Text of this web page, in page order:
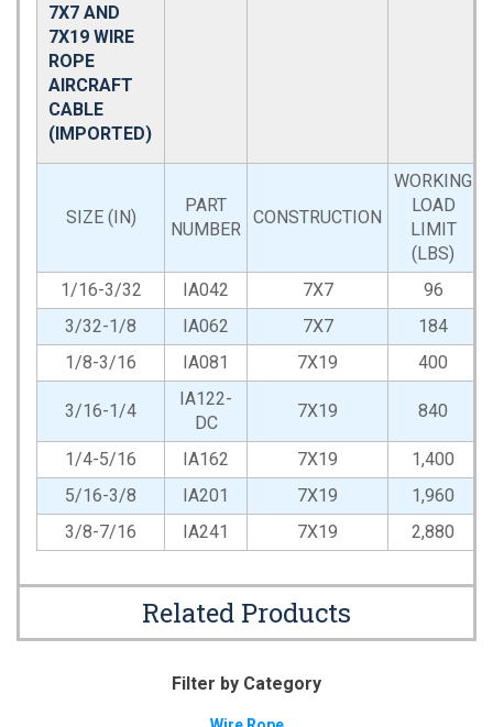
7X7 AND
7X19 WIRE
ROPE
AIRCRAFT
CABLE
(IMPORTED)
SIZE (IN)
PART
NUMBER
CONSTRUCTION
WORKING
LOAD
LIMIT
(LBS)
1/16-3/32 IA042 7X7
96
3/32-1/8
IA062 7X7
184
1/8-3/16
IA081 7X19 400
3/16-1/4
IA122-
DC
7X19 840
1/4-5/16 IA162 7X19
1,400
5/16-3/8
IA201 7X19
1,960
3/8-7/16
IA241 7X19 2,880
Related Products
Filter by Category